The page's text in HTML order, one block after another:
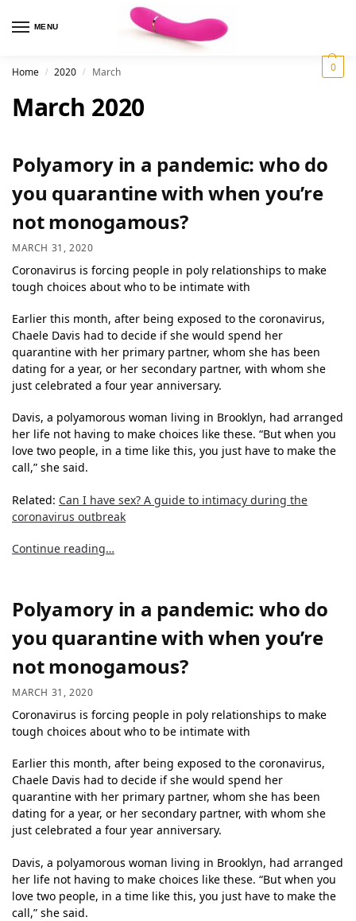
MENU
0
Home / 2020 / March
March 2020
Polyamory in a pandemic: who do
you quarantine with when you’re
not monogamous?
MARCH 31, 2020
Coronavirus is forcing people in poly relationships to make
tough choices about who to be intimate with
Earlier this month, after being exposed to the coronavirus,
Chaele Davis had to decide if she would spend her
quarantine with her primary partner, whom she has been
dating for a year, or her secondary partner, with whom she
just celebrated a four year anniversary.
Davis, a polyamorous woman living in Brooklyn, had arranged
her life not having to make choices like these. “But when you
love two people, in a time like this, you just have to make the
call,” she said.
Related: Can I have sex? A guide to intimacy during the
coronavirus outbreak
Continue reading…
Polyamory in a pandemic: who do
you quarantine with when you’re
not monogamous?
MARCH 31, 2020
Coronavirus is forcing people in poly relationships to make
tough choices about who to be intimate with
Earlier this month, after being exposed to the coronavirus,
Chaele Davis had to decide if she would spend her
quarantine with her primary partner, whom she has been
dating for a year, or her secondary partner, with whom she
just celebrated a four year anniversary.
Davis, a polyamorous woman living in Brooklyn, had arranged
her life not having to make choices like these. “But when you
love two people, in a time like this, you just have to make the
call,” she said.